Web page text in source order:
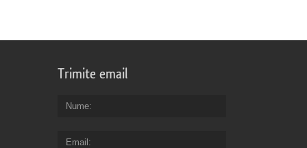
Trimite email
Nume
Email